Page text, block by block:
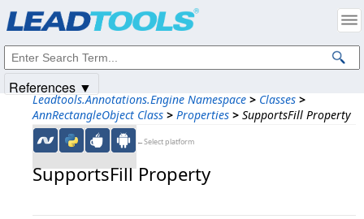
Leadtools.Annotations.Engine Namespace > Classes >
AnnRectangleObject Class > Properties > SupportsFill Property
←Select platform
SupportsFill Property
References ▼
Intellectual Property Notices
© 1991-2025Apryse Sofware Corp. All Rights Reserved.